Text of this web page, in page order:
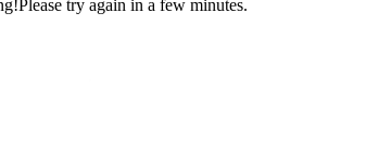
Please try again in a few minutes.